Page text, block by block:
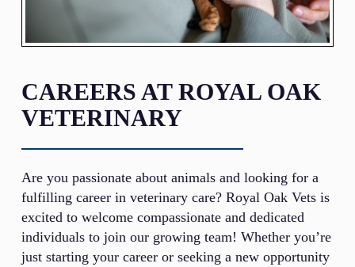
CAREERS AT ROYAL OAK
VETERINARY
Are you passionate about animals and looking for a
fulfilling career in veterinary care? Royal Oak Vets is
excited to welcome compassionate and dedicated
individuals to join our growing team! Whether you’re
just starting your career or seeking a new opportunity